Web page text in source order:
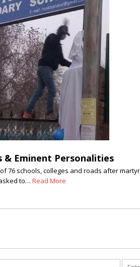
& Eminent Personalities
76 schools, colleges and roads after
to… Read More